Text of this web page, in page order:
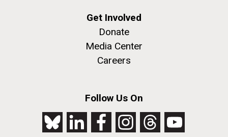
The Assembly of a Synthetic M. mycoides Genome
Credit: J. Craig Venter Institute
Rock garden in courtyard. Nick Merrick © Hedrich Blessing
Get Involved
Donate
Media Center
Careers
Follow Us On